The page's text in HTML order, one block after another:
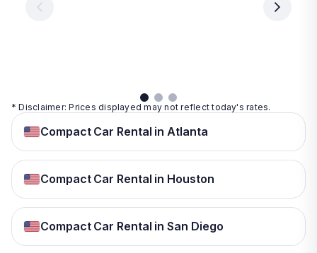
per
day
day
* Disclaimer: Prices displayed may not reflect today's rates.
Compact Car Rental in Atlanta
Compact Car Rental in Houston
Compact Car Rental in San Diego